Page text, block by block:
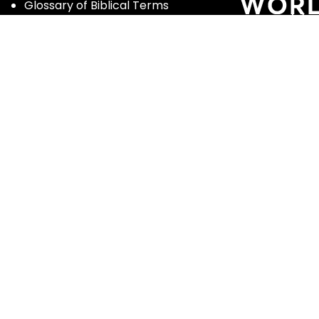
Glossary of Biblical Terms